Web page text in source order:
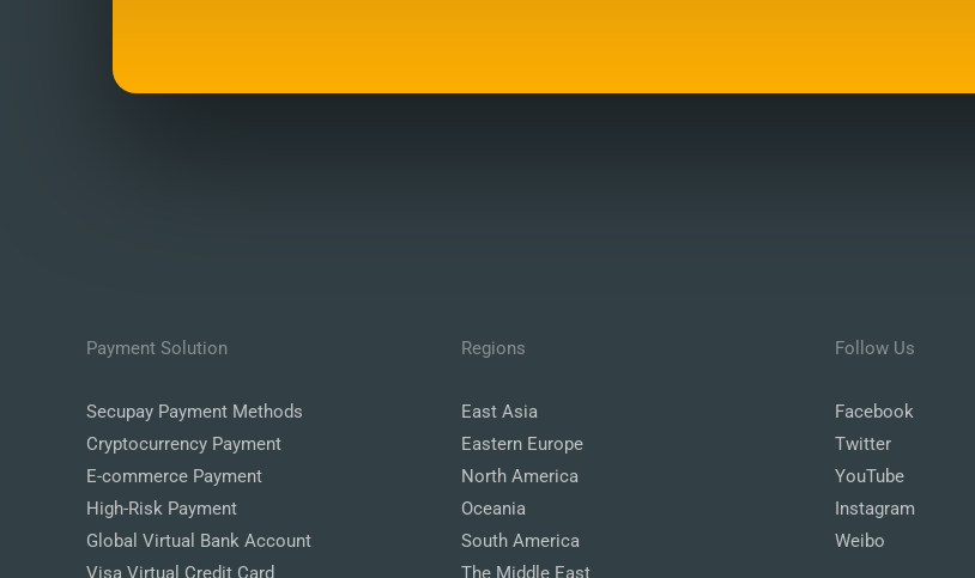
Payment Solution
Secupay Payment Methods
Cryptocurrency Payment
E-commerce Payment
High-Risk Payment
Global Virtual Bank Account
Regions
East Asia
Eastern Europe
North America
Oceania
South America
Follow Us
Facebook
Twitter
YouTube
Instagram
Weibo